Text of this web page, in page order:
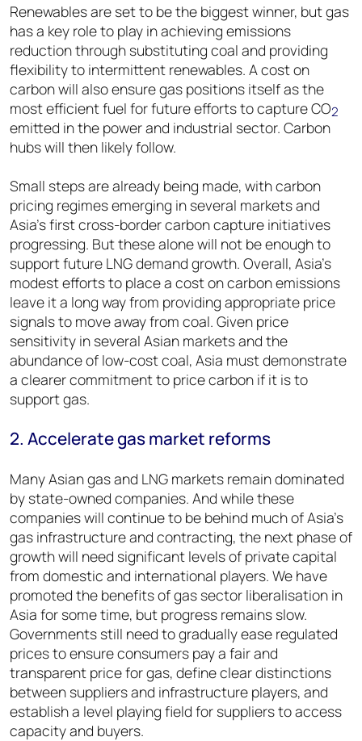
Renewables are set to be the biggest winner, but gas
has a key role to play in achieving emissions
reduction through substituting coal and providing
flexibility to intermittent renewables. A cost on
carbon will also ensure gas positions itself as the
most efficient fuel for future efforts to capture CO2
emitted in the power and industrial sector. Carbon
hubs will then likely follow.
Small steps are already being made, with carbon
pricing regimes emerging in several markets and
Asia’s first cross-border carbon capture initiatives
progressing. But these alone will not be enough to
support future LNG demand growth. Overall, Asia’s
modest efforts to place a cost on carbon emissions
leave it a long way from providing appropriate price
signals to move away from coal. Given price
sensitivity in several Asian markets and the
abundance of low-cost coal, Asia must demonstrate
a clearer commitment to price carbon if it is to
support gas.
2. Accelerate gas market reforms
Many Asian gas and LNG markets remain dominated
by state-owned companies. And while these
companies will continue to be behind much of Asia’s
gas infrastructure and contracting, the next phase of
growth will need significant levels of private capital
from domestic and international players. We have
promoted the benefits of gas sector liberalisation in
Asia for some time, but progress remains slow.
Governments still need to gradually ease regulated
prices to ensure consumers pay a fair and
transparent price for gas, define clear distinctions
between suppliers and infrastructure players, and
establish a level playing field for suppliers to access
capacity and buyers.